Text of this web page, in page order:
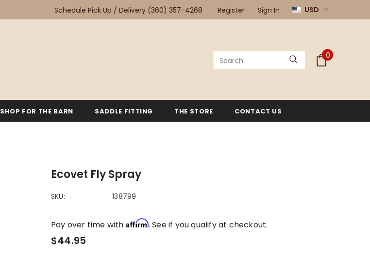
Schedule Pick Up / Delivery (360) 357-4268 Register Sign In USD
0
SHOP FOR THE BARN SADDLE FITTING THE STORE CONTACT US
Ecovet Fly Spray
SKU: 138799
Pay over time with Affirm. See if you qualify at checkout.
$44.95